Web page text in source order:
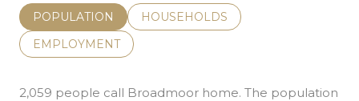
POPULATION
HOUSEHOLDS
EMPLOYMENT
2,059 people call Broadmoor home. The population